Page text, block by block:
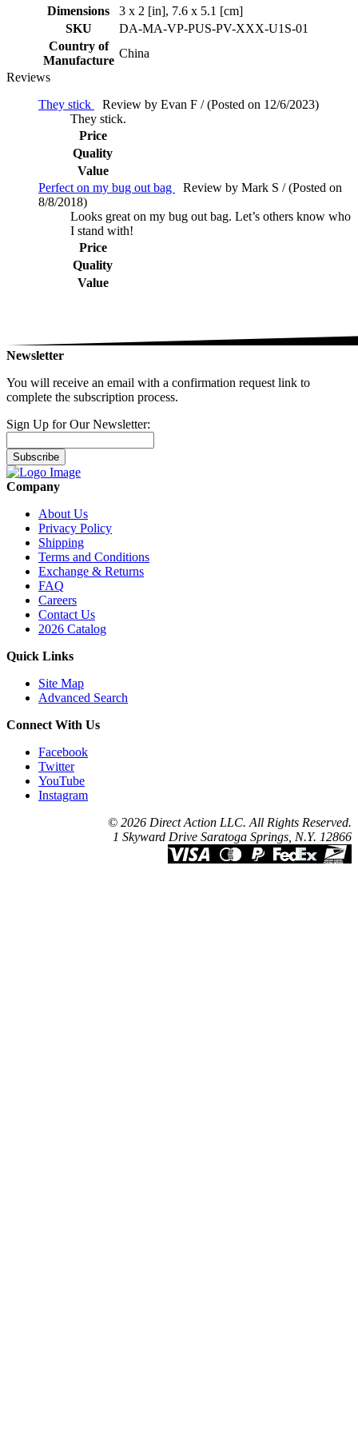
Dimensions
3 x 2 [in], 7.6 x 5.1 [cm]
SKU
DA-MA-VP-PUS-PV-XXX-U1S-01
Country of
Manufacture
China
Reviews
They stick
Review by Evan F / (Posted on 12/6/2023)
They stick.
Price
Quality
Value
Perfect on my bug out bag
Review by Mark S / (Posted on
8/8/2018)
Looks great on my bug out bag. Let’s others know who
I stand with!
Price
Quality
Value
Newsletter
You will receive an email with a confirmation request link to
complete the subscription process.
Sign Up for Our Newsletter:
Subscribe
Company
About Us
Privacy Policy
Shipping
Terms and Conditions
Exchange & Returns
FAQ
Careers
Contact Us
2026 Catalog
Quick Links
Site Map
Advanced Search
Connect With Us
Facebook
Twitter
YouTube
Instagram
© 2026 Direct Action LLC. All Rights Reserved.
1 Skyward Drive Saratoga Springs, N.Y. 12866